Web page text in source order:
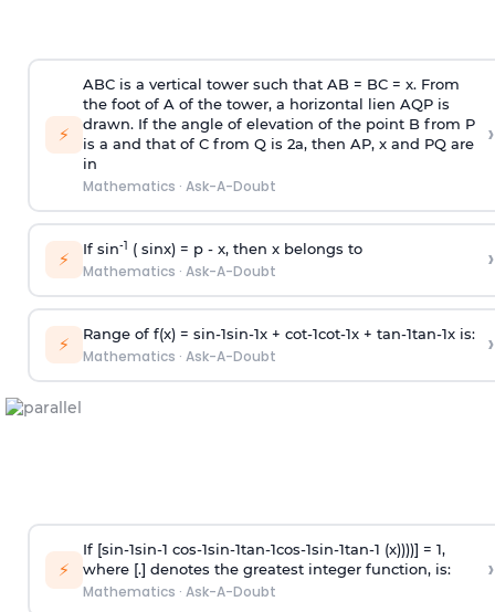
⚡
ABC is a vertical tower such that AB = BC = x. From
the foot of A of the tower, a horizontal lien AQP is
drawn. If the angle of elevation of the point B from P
is a and that of C from Q is 2a, then AP, x and PQ are
in
Mathematics · Ask-A-Doubt
›
⚡ If sin-1 ( sinx) = p- x, then x belongs to
Mathematics · Ask-A-Doubt ›
⚡ Range of f(x) = sin-1sin-1x + cot-1cot-1x + tan-1tan-1x is:
Mathematics · Ask-A-Doubt ›
⚡
If [sin-1sin-1 cos-1sin-1tan-1cos-1sin-1tan-1 (x))))] = 1,
where [.] denotes the greatest integer function, is:
Mathematics · Ask-A-Doubt
›